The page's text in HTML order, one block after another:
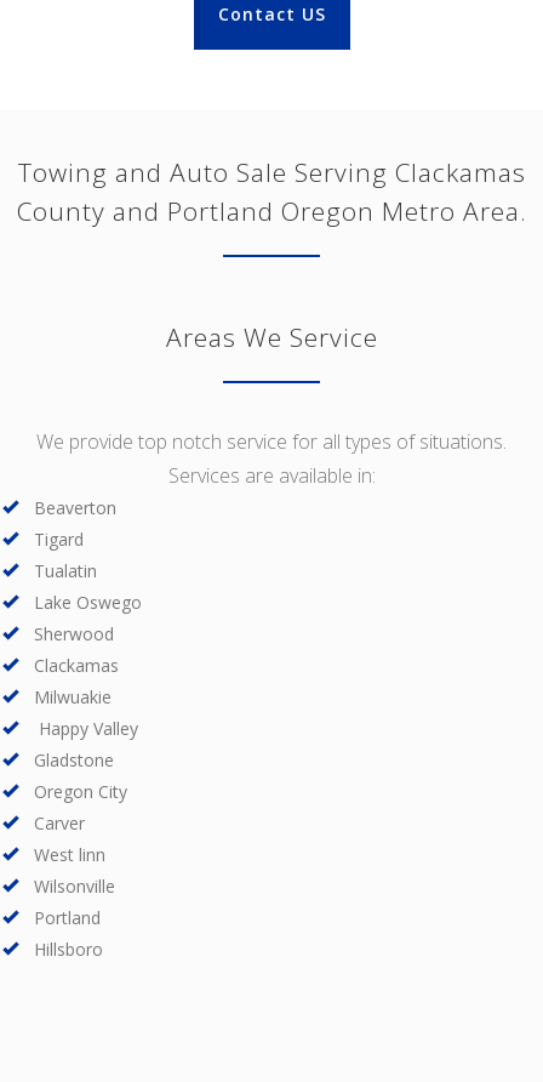
Contact US
Towing and Auto Sale Serving Clackamas
County and Portland Oregon Metro Area.
Areas We Service
We provide top notch service for all types of situations.
Services are available in:
Beaverton
Tigard
Tualatin
Lake Oswego
Sherwood
Clackamas
Milwuakie
Happy Valley
Gladstone
Oregon City
Carver
West linn
Wilsonville
Portland
Hillsboro